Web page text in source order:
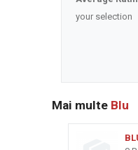
your selection
Mai multe Blu